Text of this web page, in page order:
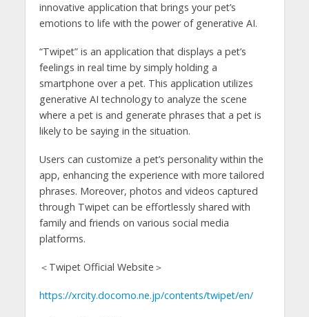
innovative application that brings your pet’s
emotions to life with the power of generative AI.
“Twipet” is an application that displays a pet’s
feelings in real time by simply holding a
smartphone over a pet. This application utilizes
generative AI technology to analyze the scene
where a pet is and generate phrases that a pet is
likely to be saying in the situation.
Users can customize a pet’s personality within the
app, enhancing the experience with more tailored
phrases. Moreover, photos and videos captured
through Twipet can be effortlessly shared with
family and friends on various social media
platforms.
＜Twipet Official Website＞
https://xrcity.docomo.ne.jp/contents/twipet/en/